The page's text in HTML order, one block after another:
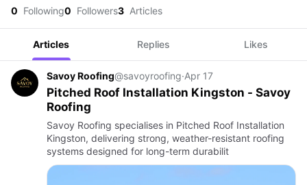
0 Following0 Followers3 Articles
Articles Replies Likes
Savoy Roofing@savoyroofing·Apr 17
Pitched Roof Installation Kingston - Savoy
Roofing
Savoy Roofing specialises in Pitched Roof Installation
Kingston, delivering strong, weather-resistant roofing
systems designed for long-term durabilit